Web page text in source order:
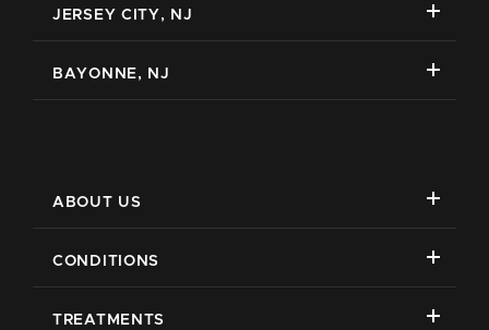
JERSEY CITY, NJ
BAYONNE, NJ
ABOUT US
CONDITIONS
TREATMENTS